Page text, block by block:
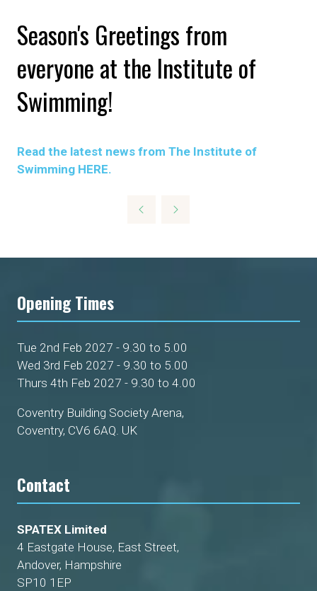
Season's Greetings from
everyone at the Institute of
Swimming!
Read the latest news from The Institute of
Swimming HERE.
Opening Times
Tue 2nd Feb 2027 - 9.30 to 5.00
Wed 3rd Feb 2027 - 9.30 to 5.00
Thurs 4th Feb 2027 - 9.30 to 4.00
Coventry Building Society Arena,
Coventry, CV6 6AQ. UK
Contact
SPATEX Limited
4 Eastgate House, East Street,
Andover, Hampshire
SP10 1EP